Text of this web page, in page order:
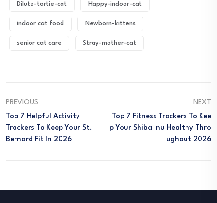
Dilute-tortie-cat Happy-indoor-cat
indoor cat food Newborn-kittens
senior cat care Stray-mother-cat
PREVIOUS
Top 7 Helpful Activity
Trackers To Keep Your St.
Bernard Fit In 2026
NEXT
Top 7 Fitness Trackers To Kee
P Your Shiba Inu Healthy Thro
Ughout 2026